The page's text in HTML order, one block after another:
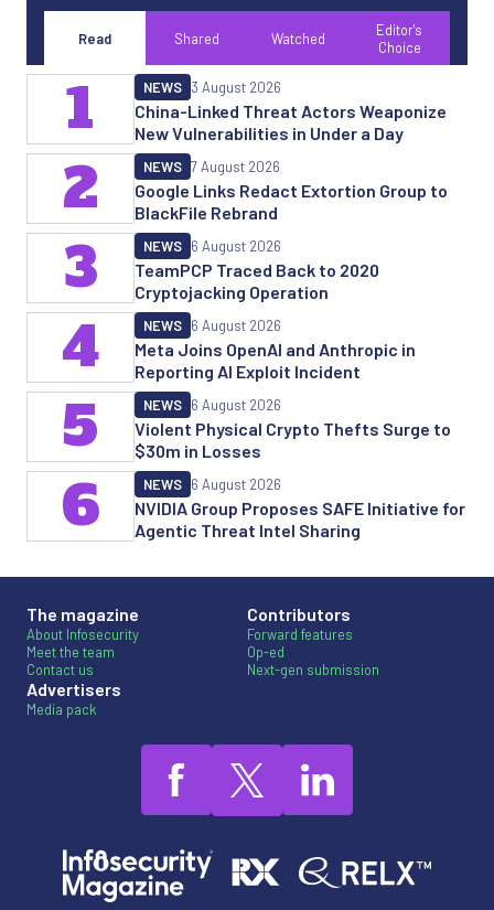
Read Shared Watched
Editor's
Choice
China-Linked Threat Actors Weaponize
New Vulnerabilities in Under a Day
NEWS 3 August 2026
1
Google Links Redact Extortion Group to
BlackFile Rebrand
NEWS 7 August 2026
2
TeamPCP Traced Back to 2020
Cryptojacking Operation
NEWS 6 August 2026
3
Meta Joins OpenAI and Anthropic in
Reporting AI Exploit Incident
NEWS 6 August 2026
4
Violent Physical Crypto Thefts Surge to
$30m in Losses
NEWS 6 August 2026
5
NVIDIA Group Proposes SAFE Initiative for
Agentic Threat Intel Sharing
NEWS 6 August 2026
6
The magazine
About Infosecurity
Meet the team
Contact us
Advertisers
Media pack
Contributors
Forward features
Op-ed
Next-gen submission